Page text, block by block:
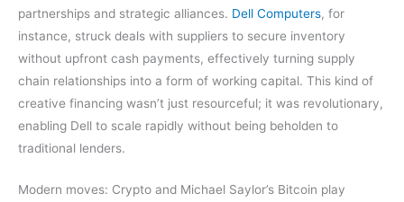
partnerships and strategic alliances. Dell Computers, for
instance, struck deals with suppliers to secure inventory
without upfront cash payments, effectively turning supply
chain relationships into a form of working capital. This kind of
creative financing wasn’t just resourceful; it was revolutionary,
enabling Dell to scale rapidly without being beholden to
traditional lenders.
Modern moves: Crypto and Michael Saylor’s Bitcoin play